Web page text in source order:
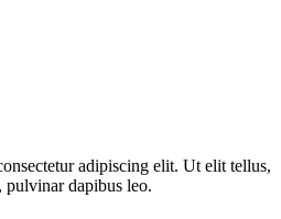
adipiscing elit. Ut elit tellus,
pulvinar dapibus leo.